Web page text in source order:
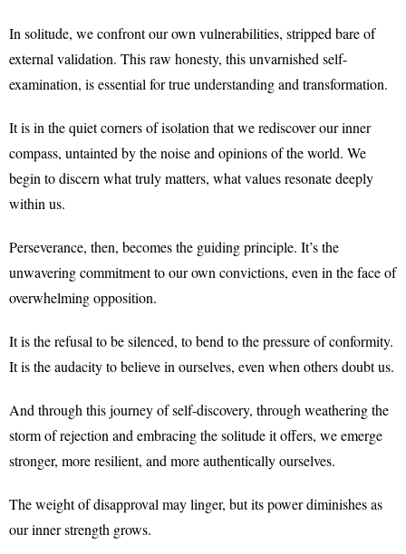
In solitude, we confront our own vulnerabilities, stripped bare of
external validation. This raw honesty, this unvarnished self-
examination, is essential for true understanding and transformation.
It is in the quiet corners of isolation that we rediscover our inner
compass, untainted by the noise and opinions of the world. We
begin to discern what truly matters, what values resonate deeply
within us.
Perseverance, then, becomes the guiding principle. It’s the
unwavering commitment to our own convictions, even in the face of
overwhelming opposition.
It is the refusal to be silenced, to bend to the pressure of conformity.
It is the audacity to believe in ourselves, even when others doubt us.
And through this journey of self-discovery, through weathering the
storm of rejection and embracing the solitude it offers, we emerge
stronger, more resilient, and more authentically ourselves.
The weight of disapproval may linger, but its power diminishes as
our inner strength grows.